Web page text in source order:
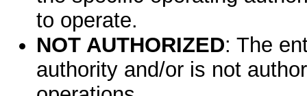
to operate.
NOT AUTHORIZED: The
authority and/or is not